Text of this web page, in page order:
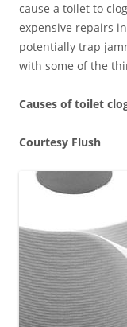
cause a toilet to
expensive repairs
potentially trap
with some of the
Causes of toilet
Courtesy Flush